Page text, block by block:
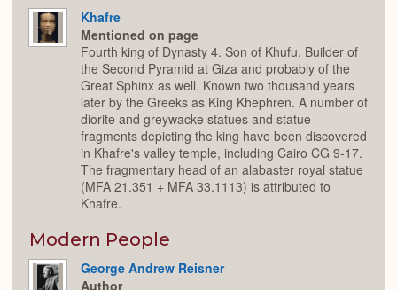
Khafre
Mentioned on page
Fourth king of Dynasty 4. Son of Khufu. Builder of
the Second Pyramid at Giza and probably of the
Great Sphinx as well. Known two thousand years
later by the Greeks as King Khephren. A number of
diorite and greywacke statues and statue
fragments depicting the king have been discovered
in Khafre's valley temple, including Cairo CG 9-17.
The fragmentary head of an alabaster royal statue
(MFA 21.351 + MFA 33.1113) is attributed to
Khafre.
Modern People
George Andrew Reisner
Author